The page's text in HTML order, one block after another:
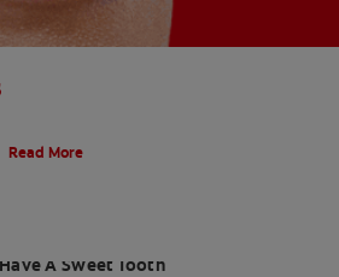
Read More
Have A Sweet Tooth